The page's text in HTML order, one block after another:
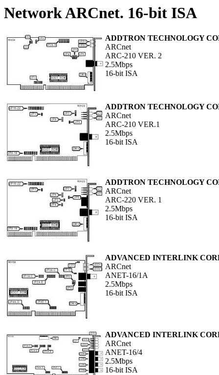
Network ARCnet. 16-bit ISA
ADDTRON TECHNOLOGY
ARCnet
ARC-210 VER. 2
2.5Mbps
16-bit ISA
ADDTRON TECHNOLOGY
ARCnet
ARC-210 VER.1
2.5Mbps
16-bit ISA
ADDTRON TECHNOLOGY
ARCnet
ARC-220 VER. 1
2.5Mbps
16-bit ISA
ADVANCED INTERLINK
ARCnet
ANET-16/1A
2.5Mbps
16-bit ISA
ADVANCED INTERLINK
ARCnet
ANET-16/4
2.5Mbps
16-bit ISA